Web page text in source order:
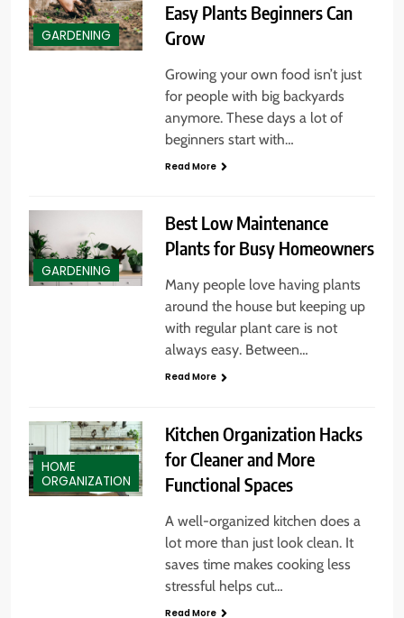
GARDENING
Easy Plants Beginners Can
Grow
Growing your own food isn’t just
for people with big backyards
anymore. These days a lot of
beginners start with…
Read More
GARDENING
Best Low Maintenance
Plants for Busy Homeowners
Many people love having plants
around the house but keeping up
with regular plant care is not
always easy. Between…
Read More
HOME
ORGANIZATION
Kitchen Organization Hacks
for Cleaner and More
Functional Spaces
A well-organized kitchen does a
lot more than just look clean. It
saves time makes cooking less
stressful helps cut…
Read More